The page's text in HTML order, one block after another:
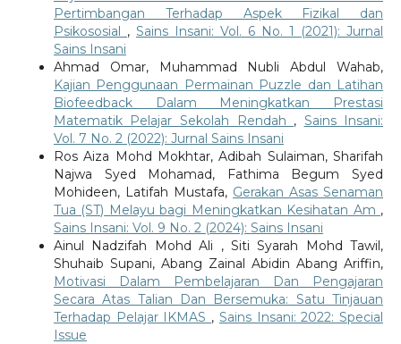
Pertimbangan Terhadap Aspek Fizikal dan
Psikososial , Sains Insani: Vol. 6 No. 1 (2021): Jurnal
Sains Insani
Ahmad Omar, Muhammad Nubli Abdul Wahab,
Kajian Penggunaan Permainan Puzzle dan Latihan
Biofeedback Dalam Meningkatkan Prestasi
Matematik Pelajar Sekolah Rendah , Sains Insani:
Vol. 7 No. 2 (2022): Jurnal Sains Insani
Ros Aiza Mohd Mokhtar, Adibah Sulaiman, Sharifah
Najwa Syed Mohamad, Fathima Begum Syed
Mohideen, Latifah Mustafa, Gerakan Asas Senaman
Tua (ST) Melayu bagi Meningkatkan Kesihatan Am ,
Sains Insani: Vol. 9 No. 2 (2024): Sains Insani
Ainul Nadzifah Mohd Ali , Siti Syarah Mohd Tawil,
Shuhaib Supani, Abang Zainal Abidin Abang Ariffin,
Motivasi Dalam Pembelajaran Dan Pengajaran
Secara Atas Talian Dan Bersemuka: Satu Tinjauan
Terhadap Pelajar IKMAS , Sains Insani: 2022: Special
Issue